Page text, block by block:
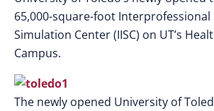
65,000-square-foot Interprofessional
Simulation Center (IISC) on UT’s
Campus.
The newly opened University of